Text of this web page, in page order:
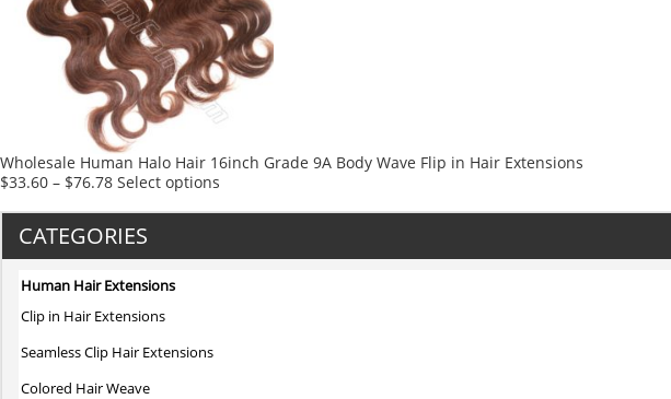
options
may
be
chosen
product
Wholesale Human Halo Hair 16inch Grade 9A Body Wave Flip in Hair Extensions
$33.60 – $76.78 Select options
CATEGORIES
Human Hair Extensions
Clip in Hair Extensions
Seamless Clip Hair Extensions
Colored Hair Weave